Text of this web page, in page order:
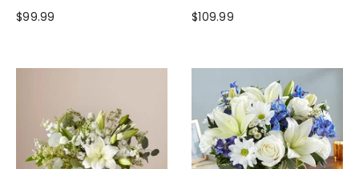
Naturaleza
$99.99
Blanco
$109.99